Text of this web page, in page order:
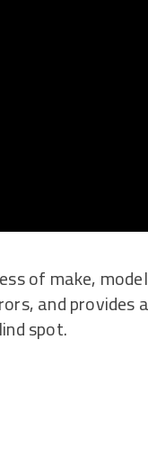
of make,
and provides
spot.